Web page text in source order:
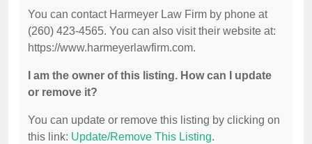
You can contact Harmeyer Law Firm by phone at
(260) 423-4565. You can also visit their website at:
https://www.harmeyerlawfirm.com.
I am the owner of this listing. How can I update
or remove it?
You can update or remove this listing by clicking on
this link: Update/Remove This Listing.